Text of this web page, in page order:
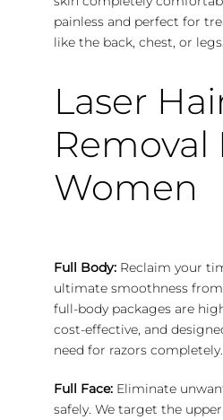
painless and perfect for
like the back, chest, or legs.
Laser
Removal
Women
Full Body:Reclaim your
ultimate smoothness
full-body packages are
cost-effective, and
need for razors completely.
Full Face:Eliminate
safely. We target the